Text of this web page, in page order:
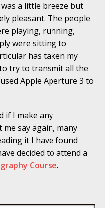
a little breeze but
pleasant. The people
playing, running,
were sitting to
has taken my
try to transmit all the
Apple Aperture 3 to
if I make any
say again, many
it I have found
decided to attend a
Course.